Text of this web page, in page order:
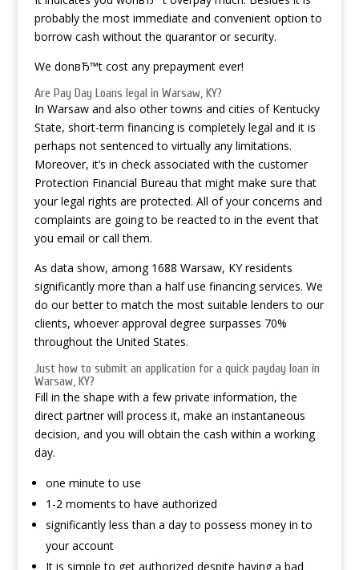
probably the most immediate and convenient option to
borrow cash without the quarantor or security.
We donвЂ™t cost any prepayment ever!
Are Pay Day Loans legal in Warsaw, KY?
In Warsaw and also other towns and cities of Kentucky
State, short-term financing is completely legal and it is
perhaps not sentenced to virtually any limitations.
Moreover, it’s in check associated with the customer
Protection Financial Bureau that might make sure that
your legal rights are protected. All of your concerns and
complaints are going to be reacted to in the event that
you email or call them.
As data show, among 1688 Warsaw, KY residents
significantly more than a half use financing services. We
do our better to match the most suitable lenders to our
clients, whoever approval degree surpasses 70%
throughout the United States.
Just how to submit an application for a quick payday loan in
Warsaw, KY?
Fill in the shape with a few private information, the
direct partner will process it, make an instantaneous
decision, and you will obtain the cash within a working
day.
one minute to use
1-2 moments to have authorized
significantly less than a day to possess money in to
your account
It is simple to get authorized despite having a bad